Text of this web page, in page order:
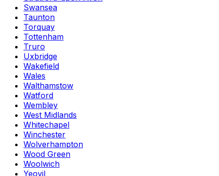
Swansea
Taunton
Torquay
Tottenham
Truro
Uxbridge
Wakefield
Wales
Walthamstow
Watford
Wembley
West Midlands
Whitechapel
Winchester
Wolverhampton
Wood Green
Woolwich
Yeovil